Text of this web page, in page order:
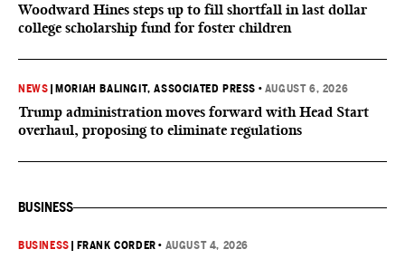
Woodward Hines steps up to fill shortfall in last dollar
college scholarship fund for foster children
NEWS MORIAH BALINGIT, ASSOCIATED PRESS • AUGUST 6, 2026
Trump administration moves forward with Head Start
overhaul, proposing to eliminate regulations
BUSINESS
BUSINESS FRANK CORDER • AUGUST 4, 2026